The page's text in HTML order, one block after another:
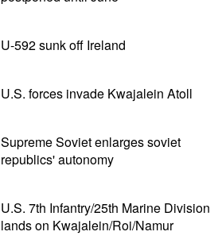
U-592 sunk off Ireland
U.S. forces invade Kwajalein Atoll
Supreme Soviet enlarges soviet
republics' autonomy
U.S. 7th Infantry/25th Marine Division
lands on Kwajalein/Roi/Namur